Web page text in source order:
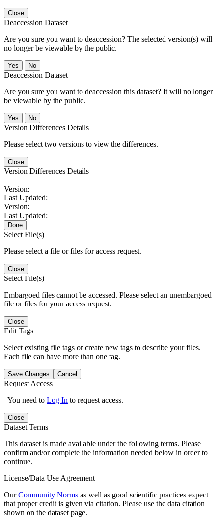
Close
Deaccession Dataset
Are you sure you want to deaccession? The selected version(s) will
no longer be viewable by the public.
No
Deaccession Dataset
Are you sure you want to deaccession this dataset? It will no longer
be viewable by the public.
No
Version Differences Details
Please select two versions to view the differences.
Close
Version Differences Details
Version:
Last Updated:
Version:
Last Updated:
Done
Select File(s)
Please select a file or files for access request.
Close
Select File(s)
Embargoed files cannot be accessed. Please select an unembargoed
file or files for your access request.
Close
Edit Tags
Select existing file tags or create new tags to describe your files.
Each file can have more than one tag.
Save Changes Cancel
Request Access
You need to Log In to request access.
Close
Dataset Terms
This dataset is made available under the following terms. Please
confirm and/or complete the information needed below in order to
continue.
License/Data Use Agreement
OurCommunity Norms as well as good scientific practices expect
that proper credit is given via citation. Please use the data citation
shown on the dataset page.